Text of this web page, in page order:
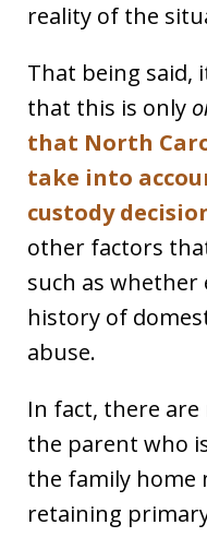
reality of the
That being said,
that this is only
that North
take into
custody
other factors
such as whether
history of
abuse.
In fact, there
the parent who
the family home
retaining